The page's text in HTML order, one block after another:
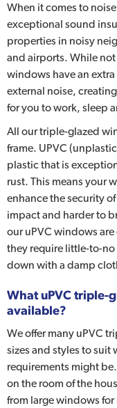
When it comes to
exceptional sound
properties in noisy
and airports. While
windows have an
external noise,
for you to work, sleep
All our triple-glazed
frame. UPVC
plastic that is
rust. This means your
enhance the security
impact and harder to
our uPVC windows
they require little-to-
down with a damp
What uPVC triple-
available?
We offer many uPVC
sizes and styles to suit
requirements might
on the room of the
from large windows